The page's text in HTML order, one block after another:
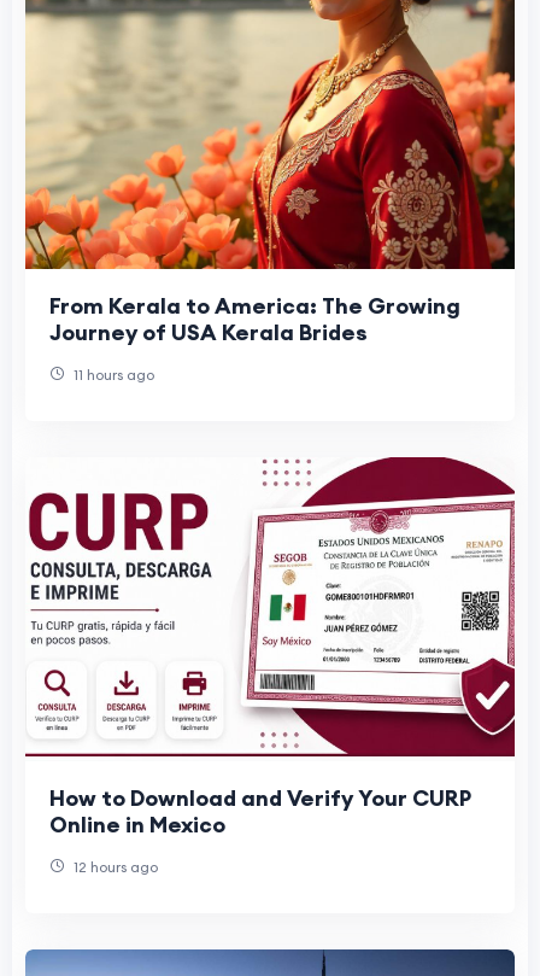
From Kerala to America: The Growing
Journey of USA Kerala Brides
11 hours ago
How to Download and Verify Your CURP
Online in Mexico
12 hours ago